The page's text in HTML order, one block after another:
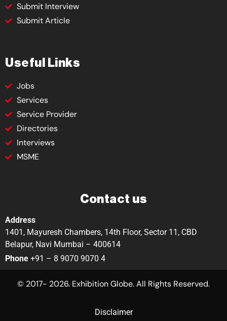
Submit Interview
Submit Article
Useful Links
Jobs
Services
Service Provider
Directories
Interviews
MSME
Contact us
Address
1401, Mayuresh Chambers, 14th Floor, Sector 11, CBD
Belapur, Navi Mumbai – 400614
Phone +91 – 8 9070 9070 4
© 2017- 2026. Exhibition Globe. All Rights Reserved.
Disclaimer